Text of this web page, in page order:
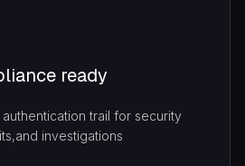
ready
trail for security
investigations